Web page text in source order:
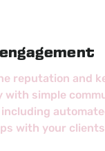
reputation and
with simple
with your